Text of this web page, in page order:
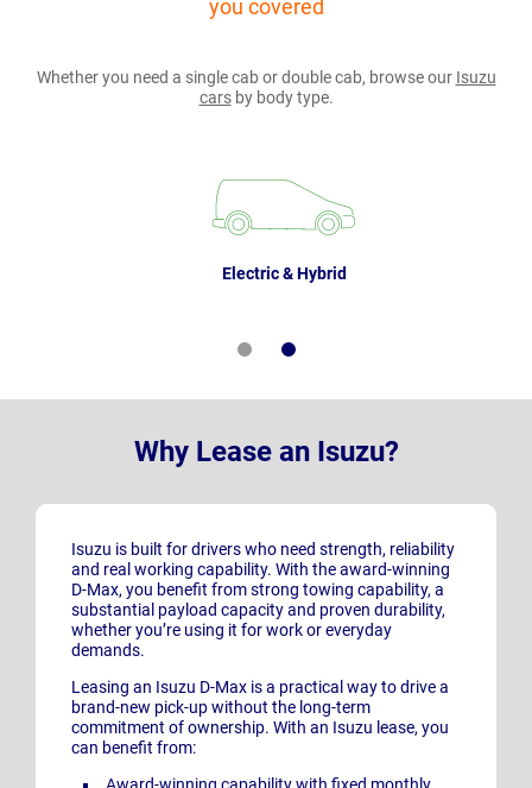
you covered
Whether you need a single cab or double cab, browse our Isuzu
carsby body type.
Electric & Hybrid
Why Lease an Isuzu?
Isuzu is built for drivers who need strength, reliability
and real working capability. With the award-winning
D-Max, you benefit from strong towing capability, a
substantial payload capacity and proven durability,
whether you’re using it for work or everyday
demands.
Leasing an Isuzu D-Max is a practical way to drive a
brand-new pick-up without the long-term
commitment of ownership. With an Isuzu lease, you
can benefit from:
Award-winning capability with fixed monthly